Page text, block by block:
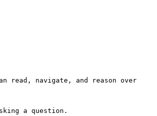
read, navigate, and reason over
a question.